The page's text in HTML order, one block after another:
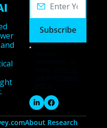
Subscribe
About Research